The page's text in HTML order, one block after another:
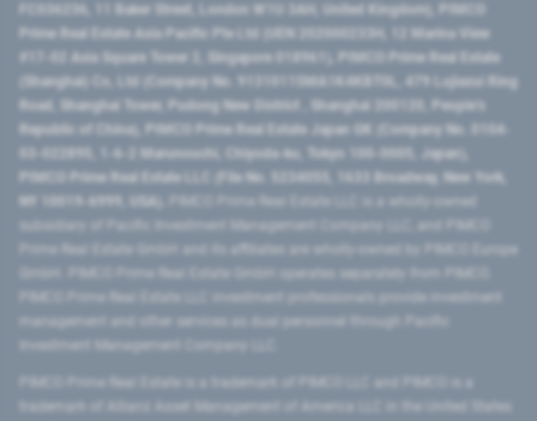
FC036236, 11 Baker Street, London W1U 3AH, United Kingdom), PIMCO
Prime Real Estate Asia Pacific Pte Ltd (UEN 202000233H, 12 Marina View
#17-02 Asia Square Tower 2, Singapore 018961), PIMCO Prime Real Estate
(Shanghai) Co, Ltd (Company No. 91310115MA1K4KBT0L, 479 Lujiazui Ring
Road​, Shanghai Tower, Pudong New District ​, Shanghai 200120​, People’s
Republic of China​), PIMCO Prime Real Estate Japan GK (Company No. 0104-
03-022895, 1-6-2 Marunouchi, Chiyoda-ku, Tokyo 100-0005, Japan),
PIMCO Prime Real Estate LLC (File No. 5234055, 1633 Broadway, New York,